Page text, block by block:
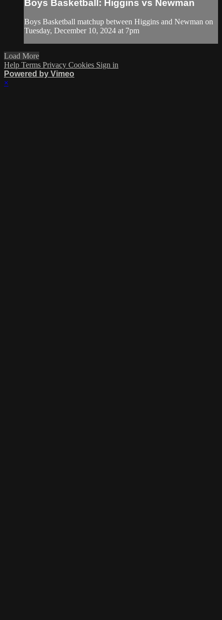
Boys Basketball: Higgins vs Newman
Boys Basketball matchup between Higgins and Newman on
Tuesday, December 10, 2024 at 7pm
Load More
Help Terms Privacy Cookies Sign in
Powered by Vimeo
×